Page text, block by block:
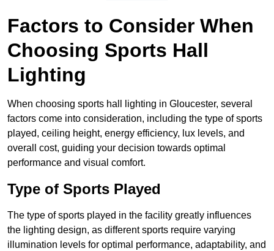
Factors to Consider When
Choosing Sports Hall
Lighting
When choosing sports hall lighting in Gloucester, several
factors come into consideration, including the type of sports
played, ceiling height, energy efficiency, lux levels, and
overall cost, guiding your decision towards optimal
performance and visual comfort.
Type of Sports Played
The type of sports played in the facility greatly influences
the lighting design, as different sports require varying
illumination levels for optimal performance, adaptability, and